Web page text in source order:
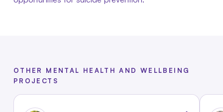
OTHER MENTAL HEALTH AND WELLBEING
PROJECTS